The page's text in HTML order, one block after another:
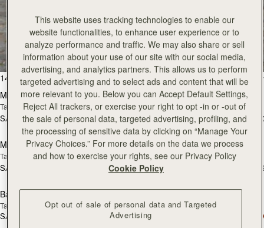
All Bags
Beautifully handcrafted in Spain
147 products
FILTER & SORT
add to bag
Mosaic Bag
Tan with Vanilla Stitch
SAR 2,670 +10
Mosaic Bag
Chocolate with Vanilla Stitch
SAR 2,670
PRE-ORDER
Pre-Order
Mosaic Nano
Tan/Natural Raffia
SAR 2,300 +9
Mosaic Nano
Espresso
SAR 2,300
add to bag
Barra Mini
Tan
SAR 2,830
Espresso
SAR 2,830
add to bag
This website uses tracking technologies to enable our
website functionalities, to enhance user experience or to
analyze performance and traffic. We may also share or sell
information about your use of our site with our social media,
advertising, and analytics partners. This allows us to perform
targeted advertising and to select ads and content that will be
more relevant to you. Below you can Accept Default Settings,
Reject All trackers, or exercise your right to opt -in or -out of
the sale of personal data, targeted advertising, profiling, and
the processing of sensitive data by clicking on “Manage Your
Privacy Choices.” For more details on the data we process
and how to exercise your rights, see our Privacy Policy
Cookie Policy
Opt out of sale of personal data and Targeted
Advertising